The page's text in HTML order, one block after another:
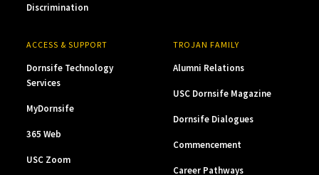
Discrimination
ACCESS & SUPPORT
Dornsife Technology
Services
MyDornsife
365 Web
USC Zoom
TROJAN FAMILY
Alumni Relations
USC Dornsife Magazine
Dornsife Dialogues
Commencement
Career Pathways